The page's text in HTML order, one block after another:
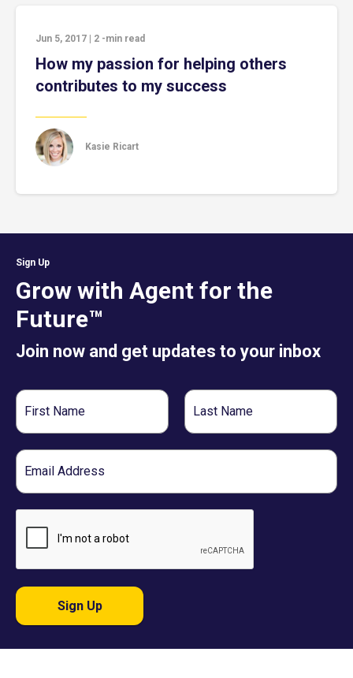
Jun 5, 2017 | 2 -min read
How my passion for helping others
contributes to my success
Kasie Ricart
Sign Up
Grow with Agent for the
Future™
Join now and get updates to your inbox
First
Name
Last
Name
Email
Sign Up